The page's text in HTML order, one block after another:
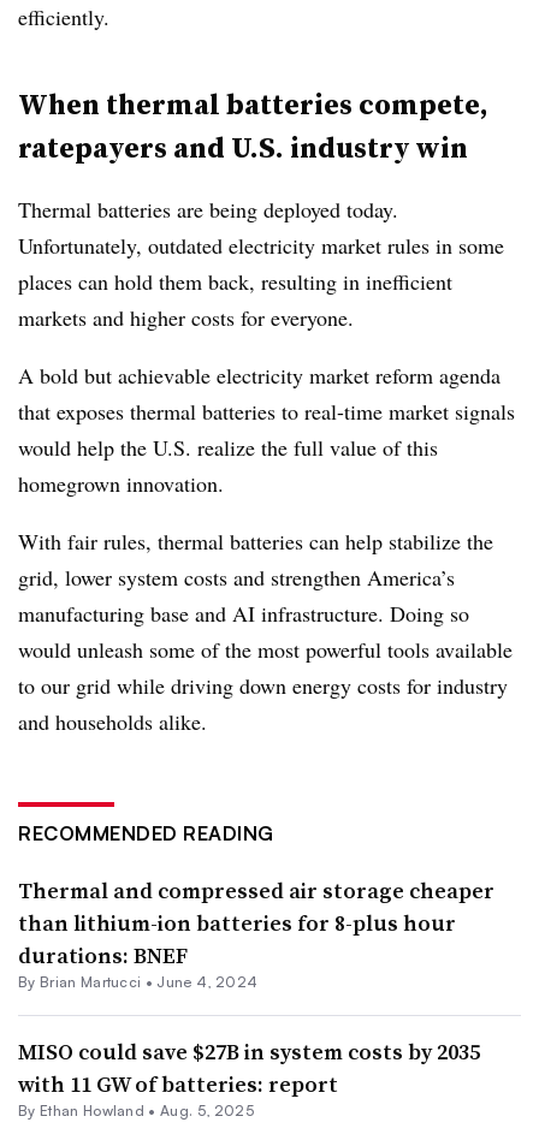
efficiently.
When thermal batteries compete,
ratepayers and U.S. industry win
Thermal batteries are being deployed today.
Unfortunately, outdated electricity market rules in some
places can hold them back, resulting in inefficient
markets and higher costs for everyone.
A bold but achievable electricity market reform agenda
that exposes thermal batteries to real-time market signals
would help the U.S. realize the full value of this
homegrown innovation.
With fair rules, thermal batteries can help stabilize the
grid, lower system costs and strengthen America’s
manufacturing base and AI infrastructure. Doing so
would unleash some of the most powerful tools available
to our grid while driving down energy costs for industry
and households alike.
RECOMMENDED READING
Thermal and compressed air storage cheaper
than lithium-ion batteries for 8-plus hour
durations: BNEF
By Brian Martucci • June 4, 2024
MISO could save $27B in system costs by 2035
with 11 GW of batteries: report
By Ethan Howland •Aug. 5, 2025